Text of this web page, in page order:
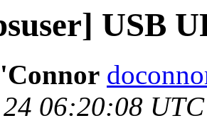
USB
24 06:20:08